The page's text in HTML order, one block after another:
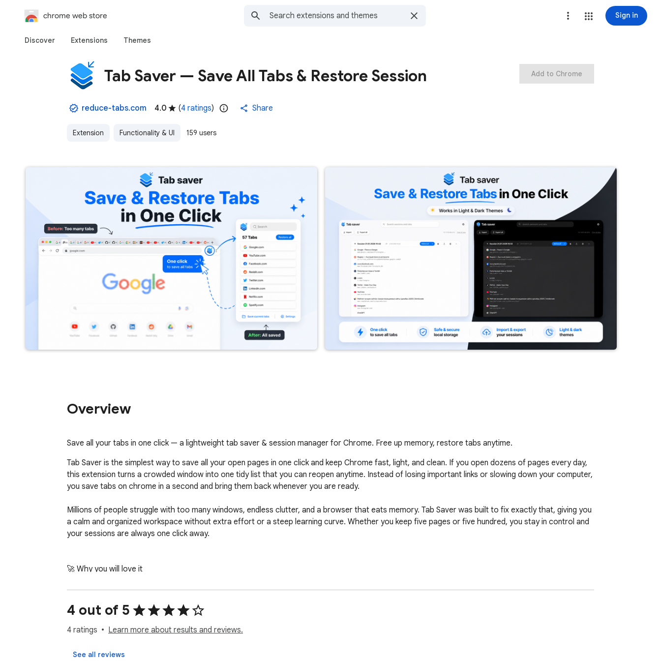
chrome web store Sign in
Discover Extensions Themes
Tab Saver — Save All Tabs & Restore Session
reduce-tabs.com 4.0 (4 ratings) Share
Extension Functionality & UI 159 users
Add to Chrome
Overview
Save all your tabs in one click — a lightweight tab saver & session manager for Chrome. Free up memory, restore tabs anytime.
Tab Saver is the simplest way to save all your open pages in one click and keep Chrome fast, light, and clean. If you open dozens of pages every day,
this extension turns a crowded window into one tidy list that you can reopen anytime. Instead of losing important links or slowing down your computer,
you save tabs on chrome in a second and bring them back whenever you are ready.
Millions of people struggle with too many windows, endless clutter, and a browser that eats memory. Tab Saver was built to fix exactly that, giving you
a calm and organized workspace without extra effort or a steep learning curve. Whether you keep five pages or five hundred, you stay in control and
your sessions are always one click away.
🚀 Why you will love it
Here is what happens the moment you start to save tabs and clear the clutter off your screen. Every step is fast, obvious, and built to save you time
on the pages you open again and again.
1. Click the icon once to collapse every open page into a single list.
3. Search your saved tabs chrome list and find a link in seconds.
4 out of 5
4 ratings Learn more about results and reviews.
See all reviews